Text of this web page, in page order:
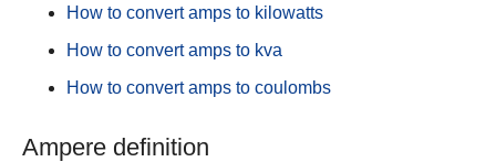
How to convert amps to kilowatts
How to convert amps to kva
How to convert amps to coulombs
Ampere definition